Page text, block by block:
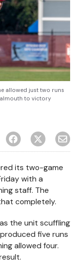
allowed just two runs
to victory
its two-game
with a
staff. The
completely.
the unit scuffling
five runs
allowed four.